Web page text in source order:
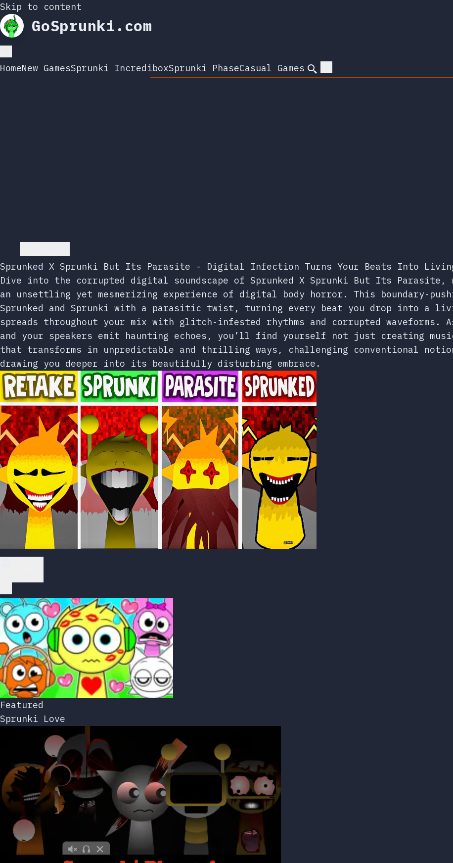
Skip to content
GoSprunki.com
HomeNew GamesSprunki IncrediboxSprunki PhaseCasual Games Search
Sprunked X Sprunki But Its Parasite - Digital Infection Turns Your Beats Into
Dive into the corrupted digital soundscape of Sprunked X Sprunki But Its Parasite,
an unsettling yet mesmerizing experience of digital body horror. This boundary-
Sprunked and Sprunki with a parasitic twist, turning every beat you drop into a
spreads throughout your mix with glitch-infested rhythms and corrupted waveforms.
and your speakers emit haunting echoes, you’ll find yourself not just creating
that transforms in unpredictable and thrilling ways, challenging conventional
drawing you deeper into its beautifully disturbing embrace.
Featured
Sprunki Love